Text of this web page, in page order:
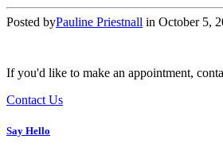
Posted byPauline Priestnall in October 5,
If you'd like to make an appointment,
Contact Us
Say Hello